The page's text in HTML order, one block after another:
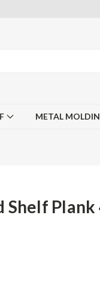
METAL
Shelf Plank